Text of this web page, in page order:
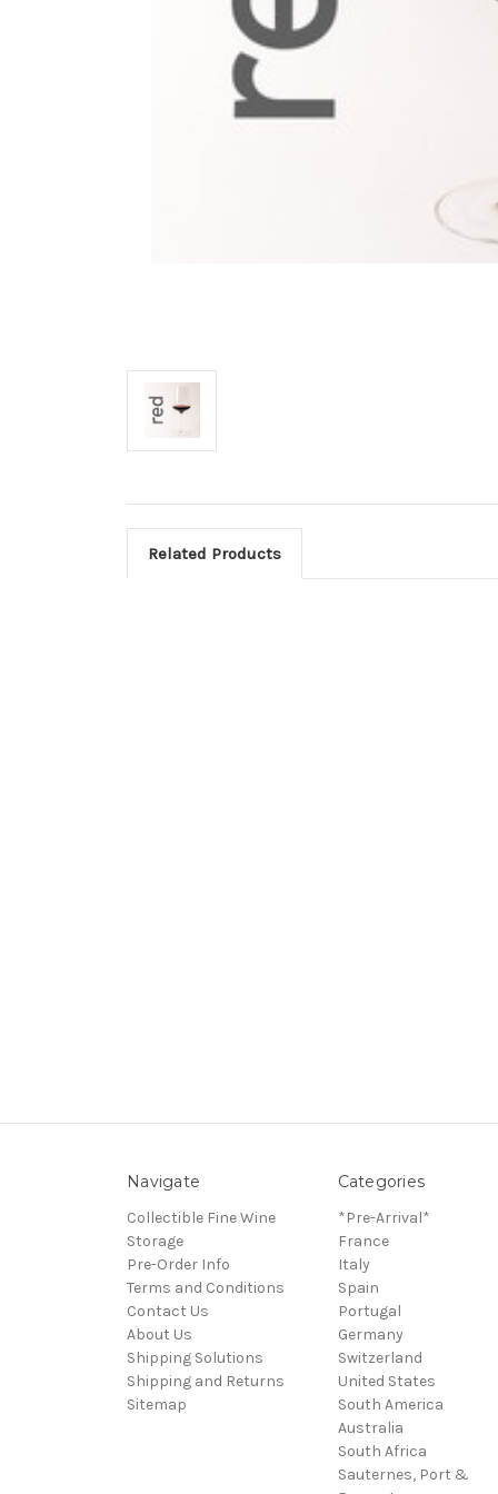
Related Products
Navigate
Collectible Fine Wine
Storage
Pre-Order Info
Terms and Conditions
Contact Us
About Us
Shipping Solutions
Shipping and Returns
Sitemap
Categories
*Pre-Arrival*
France
Italy
Spain
Portugal
Germany
Switzerland
United States
South America
Australia
South Africa
Sauternes, Port &